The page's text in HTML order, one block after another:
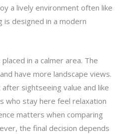
a lively environment often like
is designed in a modern
placed in a calmer area. The
have more landscape views.
sightseeing value and like
who stay here feel relaxation
matters when comparing
the final decision depends